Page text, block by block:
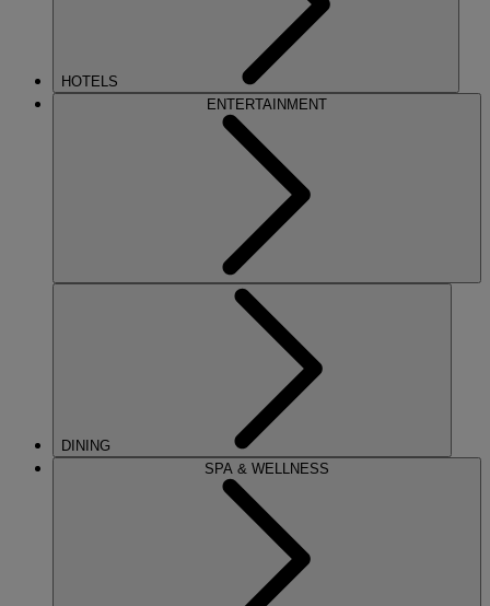
HOTELS
ENTERTAINMENT
DINING
SPA & WELLNESS